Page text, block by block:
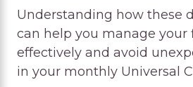
Understanding how these
can help you manage your
effectively and avoid
in your monthly Universal